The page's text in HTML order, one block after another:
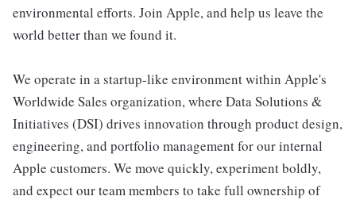
environmental efforts. Join Apple, and help us leave the
world better than we found it.
We operate in a startup-like environment within Apple's
Worldwide Sales organization, where Data Solutions &
Initiatives (DSI) drives innovation through product design,
engineering, and portfolio management for our internal
Apple customers. We move quickly, experiment boldly,
and expect our team members to take full ownership of